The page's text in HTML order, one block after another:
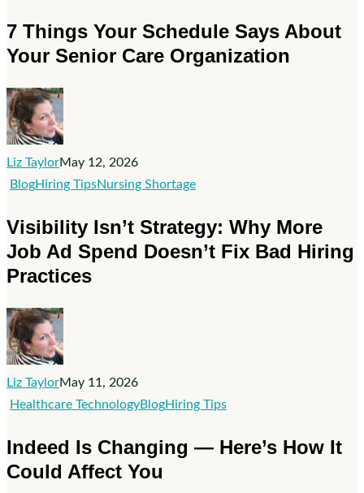
Your
Schedule
Care
Organization
7 Things Your Schedule Says About
Your Senior Care Organization
Liz TaylorMay 12, 2026
BlogHiring TipsNursing ShortageVisibility
Strategy:
Why
Bad
Practices
Visibility Isn’t Strategy: Why More
Job Ad Spend Doesn’t Fix Bad Hiring
Practices
Liz TaylorMay 11, 2026
Healthcare TechnologyBlogHiring TipsIndeed
Changing
Indeed Is Changing — Here’s How It
Could Affect You